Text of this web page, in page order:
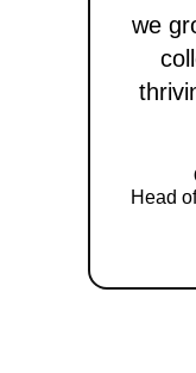
we
Head